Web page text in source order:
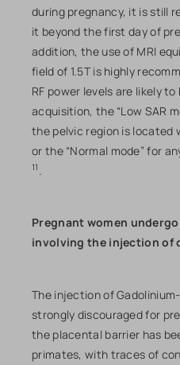
during pregnancy, it is still
it beyond the first day of
addition, the use of MRI
field of 1.5T is highly
RF power levels are likely
acquisition, the “Low SAR
the pelvic region is located
or the “Normal mode” for
11
Pregnant women
involving the injection of
The injection of
strongly discouraged for
the placental barrier has
primates, with traces of